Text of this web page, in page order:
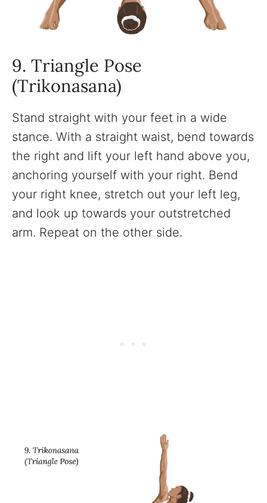
9. Triangle Pose
(Trikonasana)
Stand straight with your feet in a wide
stance. With a straight waist, bend towards
the right and lift your left hand above you,
anchoring yourself with your right. Bend
your right knee, stretch out your left leg,
and look up towards your outstretched
arm. Repeat on the other side.